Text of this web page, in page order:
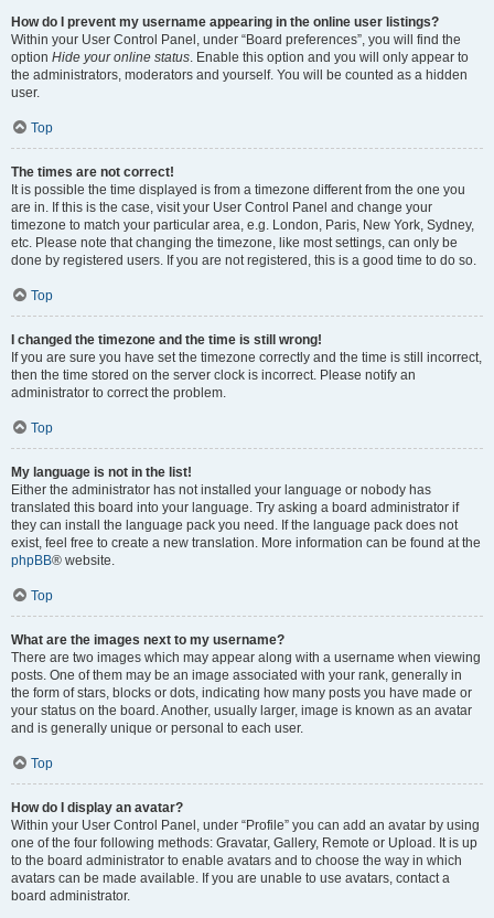
How do I prevent my username appearing in the online user listings?
Within your User Control Panel, under “Board preferences”, you will find the
option Hide your online status. Enable this option and you will only appear to
the administrators, moderators and yourself. You will be counted as a hidden
user.
Top
The times are not correct!
It is possible the time displayed is from a timezone different from the one you
are in. If this is the case, visit your User Control Panel and change your
timezone to match your particular area, e.g. London, Paris, New York, Sydney,
etc. Please note that changing the timezone, like most settings, can only be
done by registered users. If you are not registered, this is a good time to do so.
Top
I changed the timezone and the time is still wrong!
If you are sure you have set the timezone correctly and the time is still incorrect,
then the time stored on the server clock is incorrect. Please notify an
administrator to correct the problem.
Top
My language is not in the list!
Either the administrator has not installed your language or nobody has
translated this board into your language. Try asking a board administrator if
they can install the language pack you need. If the language pack does not
exist, feel free to create a new translation. More information can be found at the
phpBB® website.
Top
What are the images next to my username?
There are two images which may appear along with a username when viewing
posts. One of them may be an image associated with your rank, generally in
the form of stars, blocks or dots, indicating how many posts you have made or
your status on the board. Another, usually larger, image is known as an avatar
and is generally unique or personal to each user.
Top
How do I display an avatar?
Within your User Control Panel, under “Profile” you can add an avatar by using
one of the four following methods: Gravatar, Gallery, Remote or Upload. It is up
to the board administrator to enable avatars and to choose the way in which
avatars can be made available. If you are unable to use avatars, contact a
board administrator.